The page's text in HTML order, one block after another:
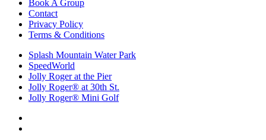
Book A Group
Contact
Privacy Policy
Terms & Conditions
Splash Mountain Water Park
SpeedWorld
Jolly Roger at the Pier
Jolly Roger® at 30th St.
Jolly Roger® Mini Golf